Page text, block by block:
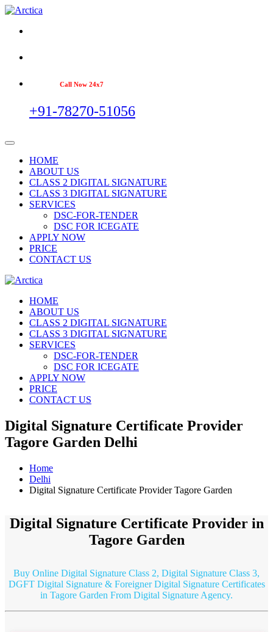
Call Now 24x7
+91-78270-51056
HOME
ABOUT US
CLASS 2 DIGITAL SIGNATURE
CLASS 3 DIGITAL SIGNATURE
SERVICES
DSC-FOR-TENDER
DSC FOR ICEGATE
APPLY NOW
PRICE
CONTACT US
HOME
ABOUT US
CLASS 2 DIGITAL SIGNATURE
CLASS 3 DIGITAL SIGNATURE
SERVICES
DSC-FOR-TENDER
DSC FOR ICEGATE
APPLY NOW
PRICE
CONTACT US
Digital Signature Certificate Provider
Tagore Garden Delhi
Home
Delhi
Digital Signature Certificate Provider Tagore Garden
Digital Signature Certificate Provider in
Tagore Garden
Buy Online Digital Signature Class 2, Digital Signature Class 3,
DGFT Digital Signature & Foreigner Digital Signature Certificates
in Tagore Garden From Digital Signature Agency.